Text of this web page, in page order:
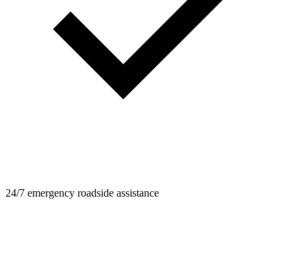
24/7 emergency roadside assistance